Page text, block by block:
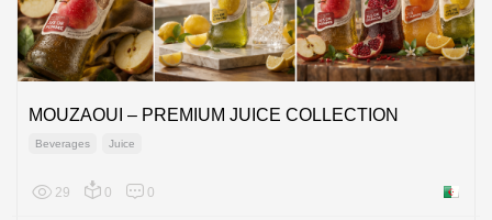
MOUZAOUI – PREMIUM JUICE COLLECTION
Beverages Juice
29 0 0 Algeria